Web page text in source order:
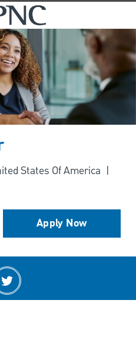
content
States Of America
Apply Now
LinkedIn
Share via twitter